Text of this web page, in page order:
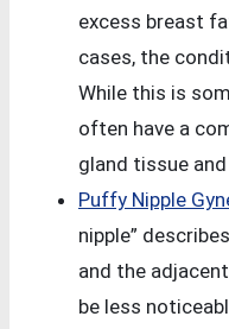
excess breast
cases, the
While this is
often have a
gland tissue
Puffy Nipple
nipple”
and the
be less